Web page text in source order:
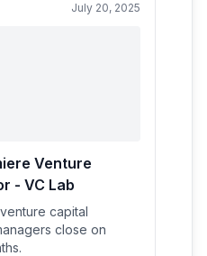
July 20, 2025
Venture
- VC Lab
capital
close on